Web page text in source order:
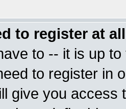
to register at
to -- it is up
to register in
give you access